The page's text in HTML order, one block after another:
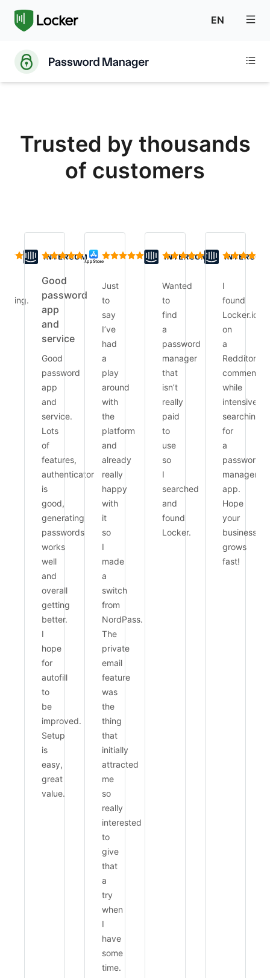
EN
Trusted by thousands
of customers
Good
password
app
and
service
Good
password
app
and
service.
Lots
of
features,
authenticator
is
good,
generating
passwords
works
well
and
overall
getting
better.
I
hope
for
autofill
to
be
improved.
Setup
is
easy,
great
value.
Just
to
say
I’ve
had
a
play
around
with
the
platform
and
already
really
happy
with
it
so
I
made
a
switch
from
NordPass.
The
private
email
feature
was
the
thing
that
initially
attracted
me
so
really
interested
to
give
that
a
try
when
I
have
some
time.
Wanted
to
find
a
password
manager
that
isn’t
really
paid
to
use
so
I
searched
and
found
Locker.
I
found
Locker.io
on
a
Redditor’s
comment
while
intensively
searching
for
a
password
manager
app.
Hope
your
business
grows
fast!